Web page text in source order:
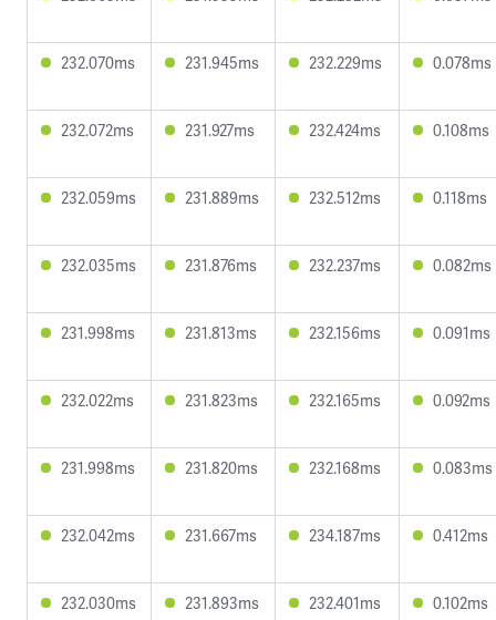
232.070ms 231.945ms 232.229ms 0.078ms
232.072ms 231.927ms 232.424ms 0.108ms
232.059ms 231.889ms 232.512ms 0.118ms
232.035ms 231.876ms 232.237ms 0.082ms
231.998ms 231.813ms 232.156ms 0.091ms
232.022ms 231.823ms 232.165ms 0.092ms
231.998ms 231.820ms 232.168ms 0.083ms
232.042ms 231.667ms 234.187ms 0.412ms
232.030ms 231.893ms 232.401ms 0.102ms